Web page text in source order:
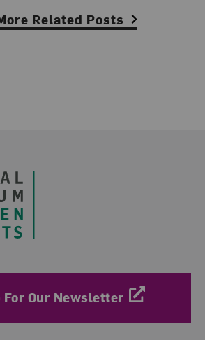
Related Posts
For Our Newsletter